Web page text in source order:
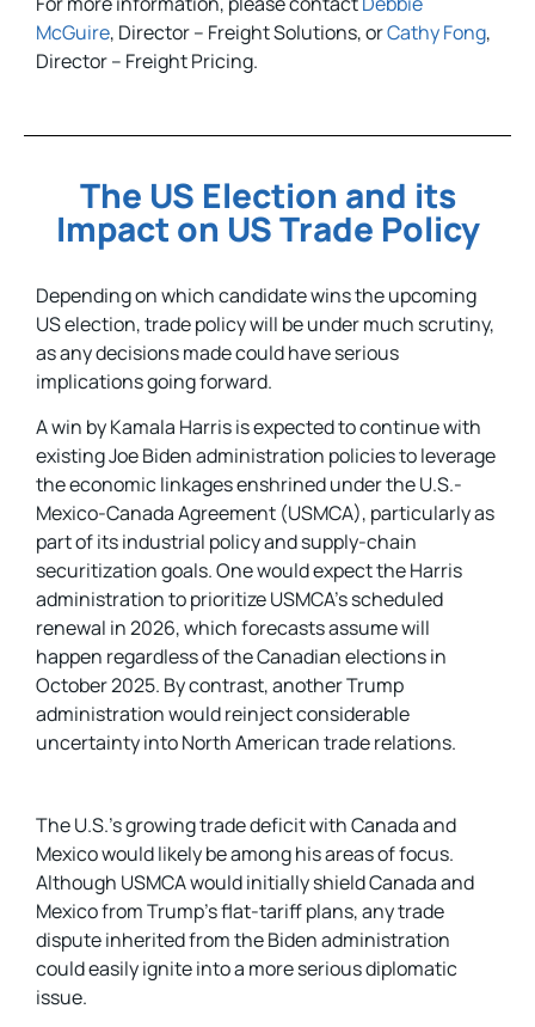
McGuire, Director – Freight Solutions, orCathy Fong,
Director – Freight Pricing.
The US Election and its
Impact on US Trade Policy
Depending on which candidate wins the upcoming
US election, trade policy will be under much scrutiny,
as any decisions made could have serious
implications going forward.
A win by Kamala Harris is expected to continue with
existing Joe Biden administration policies to leverage
the economic linkages enshrined under the U.S.-
Mexico-Canada Agreement (USMCA), particularly as
part of its industrial policy and supply-chain
securitization goals. One would expect the Harris
administration to prioritize USMCA’s scheduled
renewal in 2026, which forecasts assume will
happen regardless of the Canadian elections in
October 2025. By contrast, another Trump
administration would reinject considerable
uncertainty into North American trade relations.
The U.S.’s growing trade deficit with Canada and
Mexico would likely be among his areas of focus.
Although USMCA would initially shield Canada and
Mexico from Trump’s flat-tariff plans, any trade
dispute inherited from the Biden administration
could easily ignite into a more serious diplomatic
issue.